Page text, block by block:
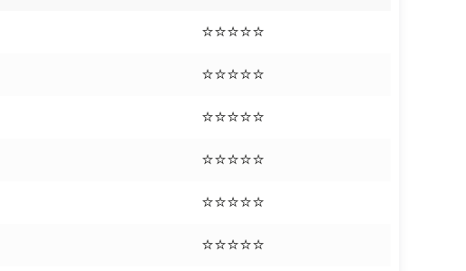
⭐⭐⭐⭐⭐
⭐⭐⭐⭐⭐
⭐⭐⭐⭐⭐
⭐⭐⭐⭐⭐
⭐⭐⭐⭐⭐
⭐⭐⭐⭐⭐